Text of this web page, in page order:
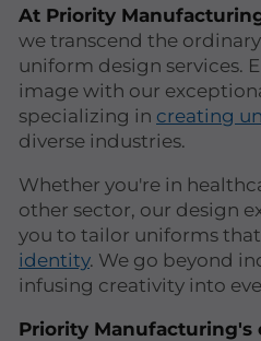
At Priority
we transcend the
uniform design services.
image with our
specializing in creating
diverse industries.
Whether you're in
other sector, our design
you to tailor uniforms
identity. We go beyond
infusing creativity into
Priority